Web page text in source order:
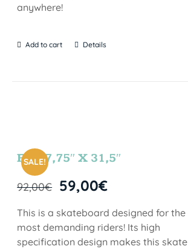
anywhere!
Add to cart Details
SALE!
FUN 7,75″ X 31,5″
92,00€ 59,00€
This is a skateboard designed for the
most demanding riders! Its high
specification design makes this skate